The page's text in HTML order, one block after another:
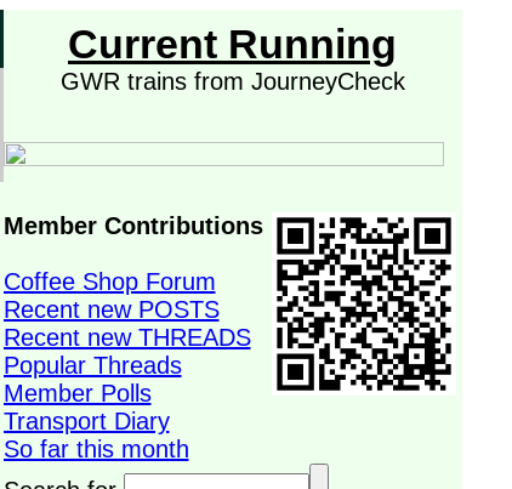
Current Running
GWR trains from JourneyCheck
Member Contributions
Coffee Shop Forum
Recent new POSTS
Recent new THREADS
Popular Threads
Member Polls
Transport Diary
So far this month